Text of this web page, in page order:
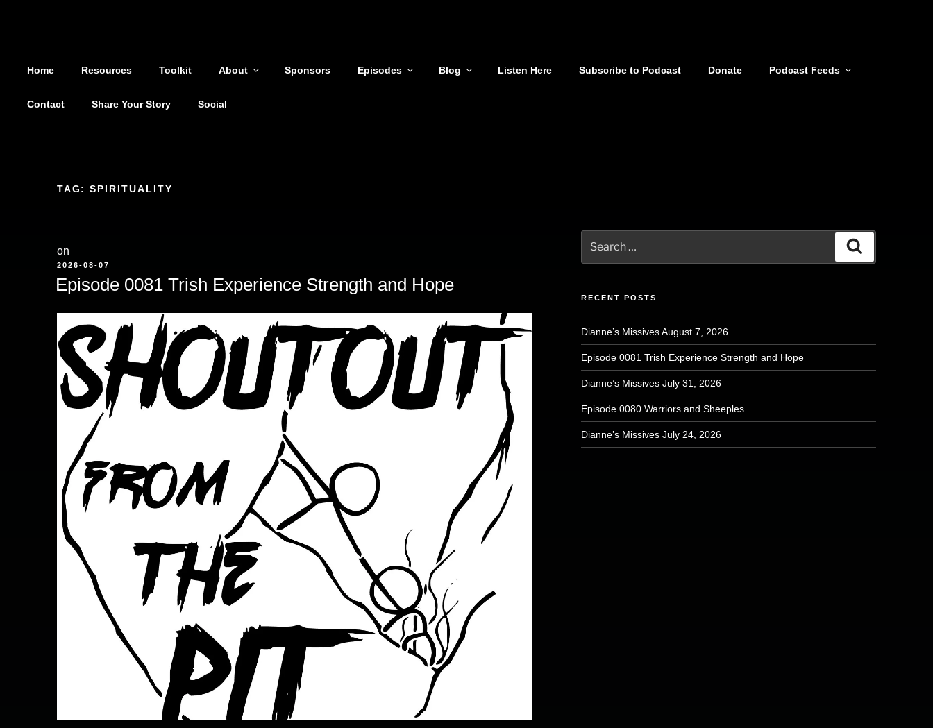
Home Resources Toolkit About Sponsors Episodes Blog Listen Here Subscribe to Podcast Donate Podcast Feeds
Contact Share Your Story Social
TAG:SPIRITUALITY
on
POSTED
2026-08-07
Episode 0081 Trish Experience Strength and Hope
for:
RECENT POSTS
Dianne’s Missives August 7, 2026
Episode 0081 Trish Experience Strength and Hope
Dianne’s Missives July 31, 2026
Episode 0080 Warriors and Sheeples
Dianne’s Missives July 24, 2026